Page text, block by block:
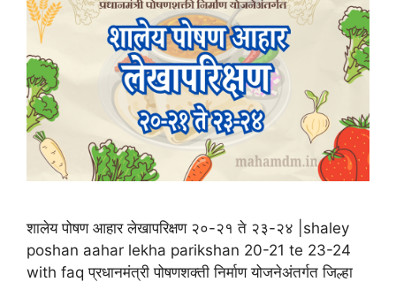
शालेय पोषण आहार लेखापरिक्षण २०-२१ ते २३-२४ |shaley
poshan aahar lekha parikshan 20-21 te 23-24
with faq प्रधानमंत्री पोषणशक्ती निर्माण योजनेअंतर्गत जिल्हा